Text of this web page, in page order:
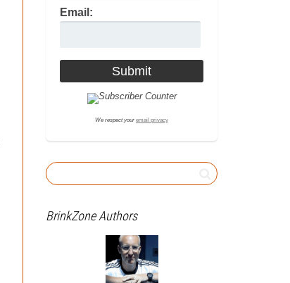
Email:
We respect your email privacy
BrinkZone Authors